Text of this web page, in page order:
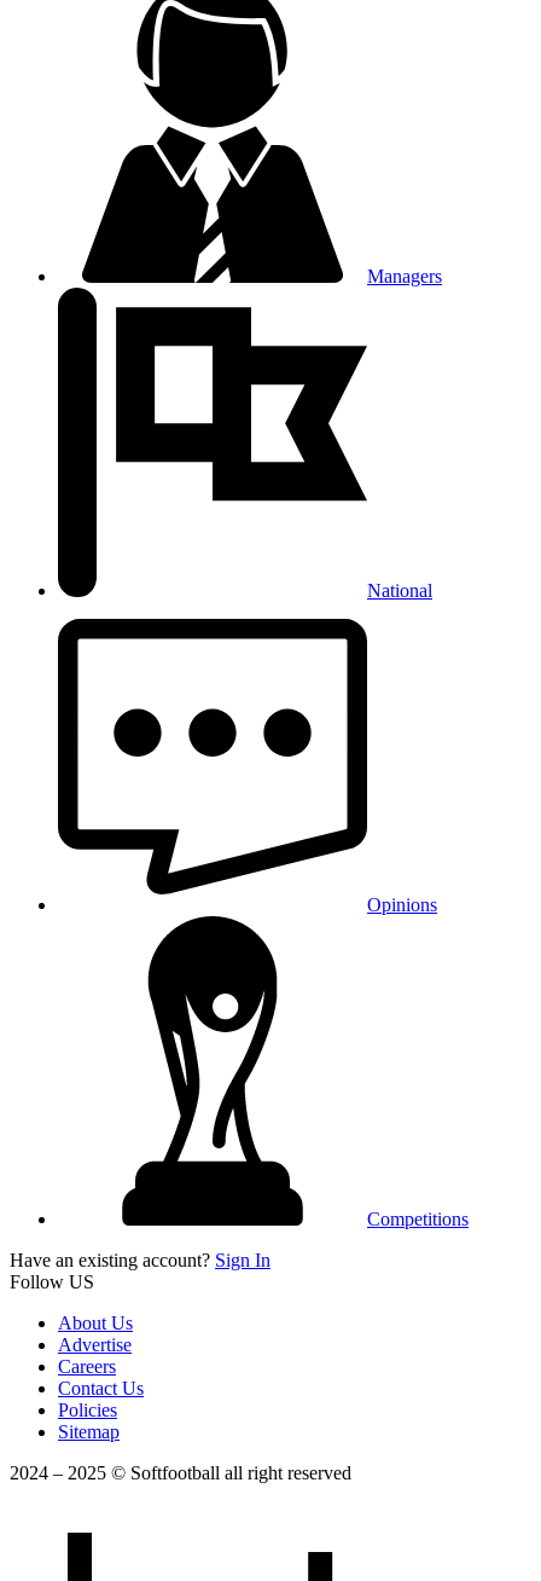
Managers
National
Opinions
Competitions
Have an existing account? Sign In
Follow US
About Us
Advertise
Careers
Contact Us
Policies
Sitemap
2024 – 2025 © Softfootball all right reserved